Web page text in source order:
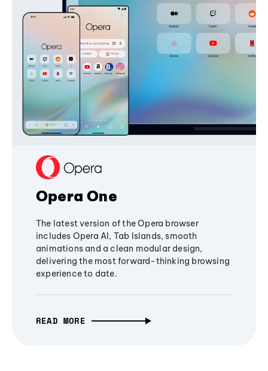
Opera One
The latest version of the Opera browser
includes Opera AI, Tab Islands, smooth
animations and a clean modular design,
delivering the most forward-thinking browsing
experience to date.
READ MORE